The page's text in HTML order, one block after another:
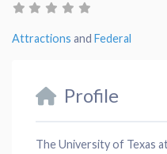
Attractions and Federal
Profile
The University of Texas